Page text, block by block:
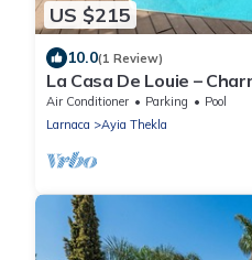
US $215
10.0(1 Review)
La Casa De Louie –
Thekla Beach!
Air Conditioner Parking
Pool
Larnaca
Ayia Thekla